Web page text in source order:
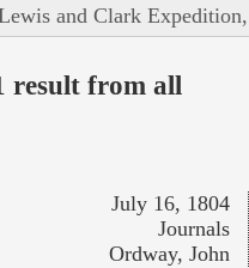
and Clark
result from all
July 16, 1804
Journals
Ordway, John